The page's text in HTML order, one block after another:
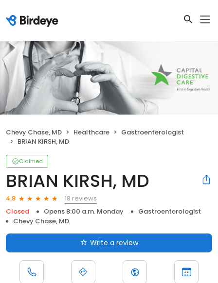
Chevy Chase, MD Healthcare
Gastroenterologist
BRIAN KIRSH, MD
Claimed
BRIAN KIRSH, MD
4.8
18 reviews
Closed
Opens 8:00 a.m. Monday
Gastroenterologist
Chevy Chase, MD
Write a review